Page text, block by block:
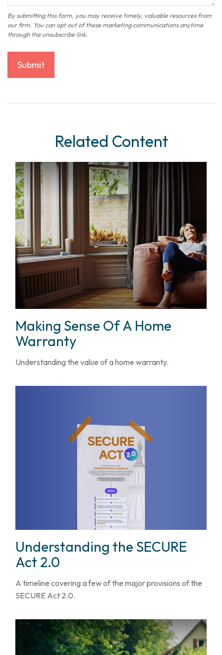
Related Content
Making Sense Of A Home
Warranty
Understanding the value of a home warranty.
Understanding the SECURE
Act 2.0
A timeline covering a few of the major provisions of the
SECURE Act 2.0.